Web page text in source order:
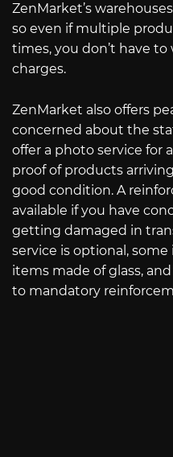
ZenMarket’s
so even if multiple
times, you don’t have
charges.
ZenMarket also offers
concerned about the
offer a photo service for
proof of products
good condition. A
available if you have
getting damaged in
service is optional,
items made of glass,
to mandatory